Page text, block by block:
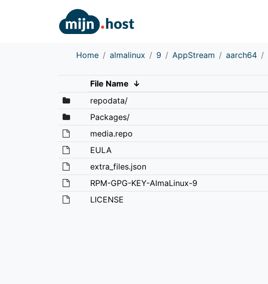
Home almalinux 9 AppStream aarch64
File Name ↓
repodata/
Packages/
media.repo
EULA
extra_files.json
RPM-GPG-KEY-AlmaLinux-9
LICENSE